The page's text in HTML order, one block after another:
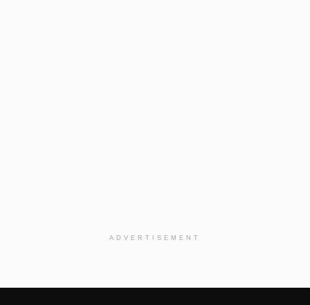
ADVERTISEMENT